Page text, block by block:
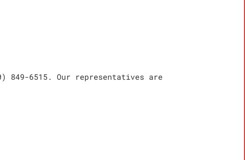
6515. Our representatives are